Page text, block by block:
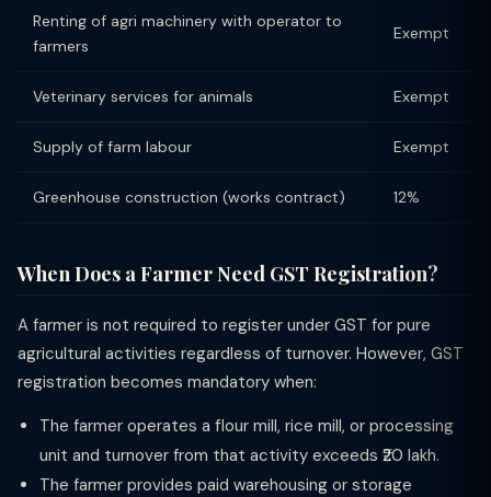
Renting of agri machinery with operator to
farmers
Exempt
Veterinary services for animals Exempt
Supply of farm labour Exempt
Greenhouse construction (works contract) 12%
When Does a Farmer Need GST Registration?
A farmer is not required to register under GST for pure
agricultural activities regardless of turnover. However, GST
registration becomes mandatory when:
The farmer operates a flour mill, rice mill, or processing
unit and turnover from that activity exceeds ₹20 lakh.
The farmer provides paid warehousing or storage